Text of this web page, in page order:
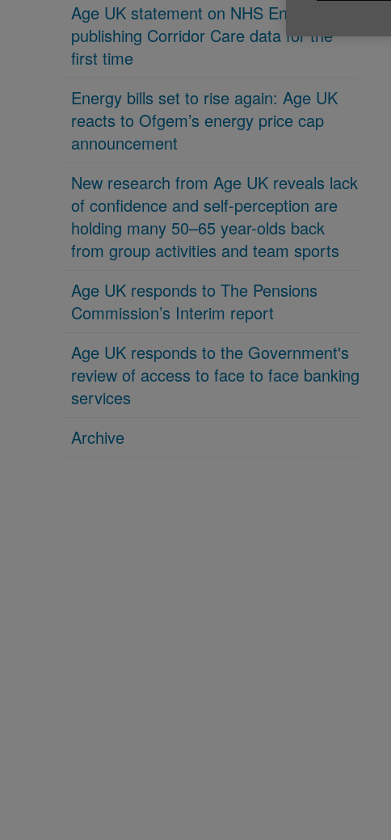
Age UK statement on NHS England
publishing Corridor Care data for the
first time
Energy bills set to rise again: Age UK
reacts to Ofgem’s energy price cap
announcement
New research from Age UK reveals lack
of confidence and self-perception are
holding many 50–65 year-olds back
from group activities and team sports
Age UK responds to The Pensions
Commission’s Interim report
Age UK responds to the Government's
review of access to face to face banking
services
Archive